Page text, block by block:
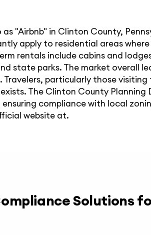
"Airbnb" in Clinton County,
apply to residential areas
rentals include cabins and
state parks. The market overall
particularly those
The Clinton County
compliance with local
website at.
Solutions